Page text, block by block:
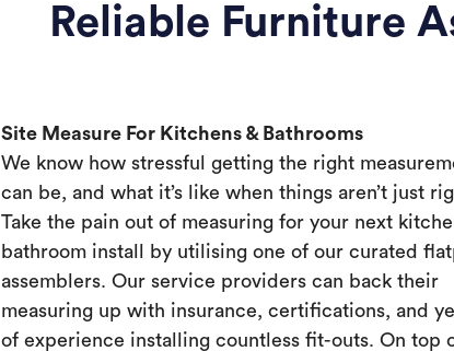
Reliable Furniture
Site Measure For Kitchens & Bathrooms
We know how stressful getting the right
can be, and what it’s like when things aren’t just
Take the pain out of measuring for your next
bathroom install by utilising one of our curated
assemblers. Our service providers can back their
measuring up with insurance, certifications, and
of experience installing countless fit-outs. On top